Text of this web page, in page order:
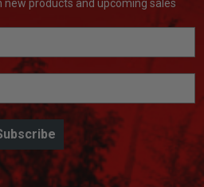
new products and upcoming sales